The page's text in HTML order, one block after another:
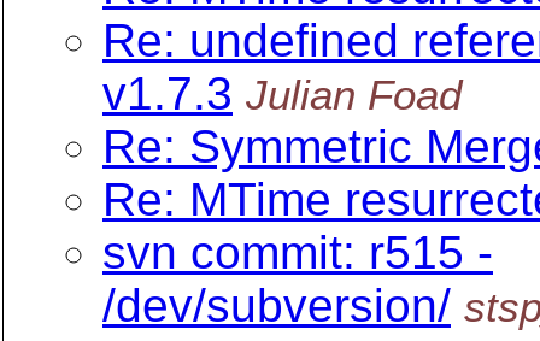
Re: undefined
v1.7.3 Julian Foad
Re: Symmetric
Re: MTime
svn commit: r515 -
/dev/subversion/